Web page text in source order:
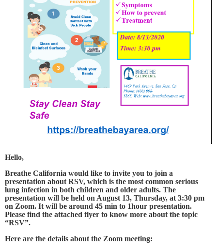
Hello,
Breathe California would like to invite you to join a
presentation about RSV, which is the most common serious
lung infection in both children and older adults. The
presentation will be held on August 13, Thursday, at 3:30 pm
on Zoom. It will be around 45 min to 1hour presentation.
Please find the attached flyer to know more about the topic
“RSV”.
Here are the details about the Zoom meeting: